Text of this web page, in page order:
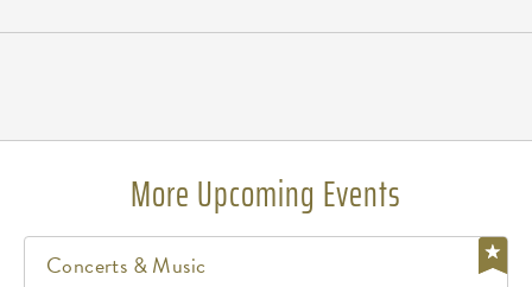
More Upcoming Events
Concerts & Music